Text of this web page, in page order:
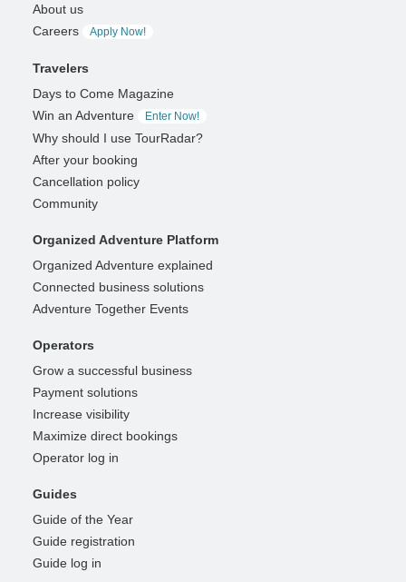
About us
Careers
Apply Now!
Travelers
Days to Come Magazine
Win an Adventure
Enter Now!
Why should I use TourRadar?
After your booking
Cancellation policy
Community
Organized Adventure Platform
Organized Adventure explained
Connected business solutions
Adventure Together Events
Operators
Grow a successful business
Payment solutions
Increase visibility
Maximize direct bookings
Operator log in
Guides
Guide of the Year
Guide registration
Guide log in